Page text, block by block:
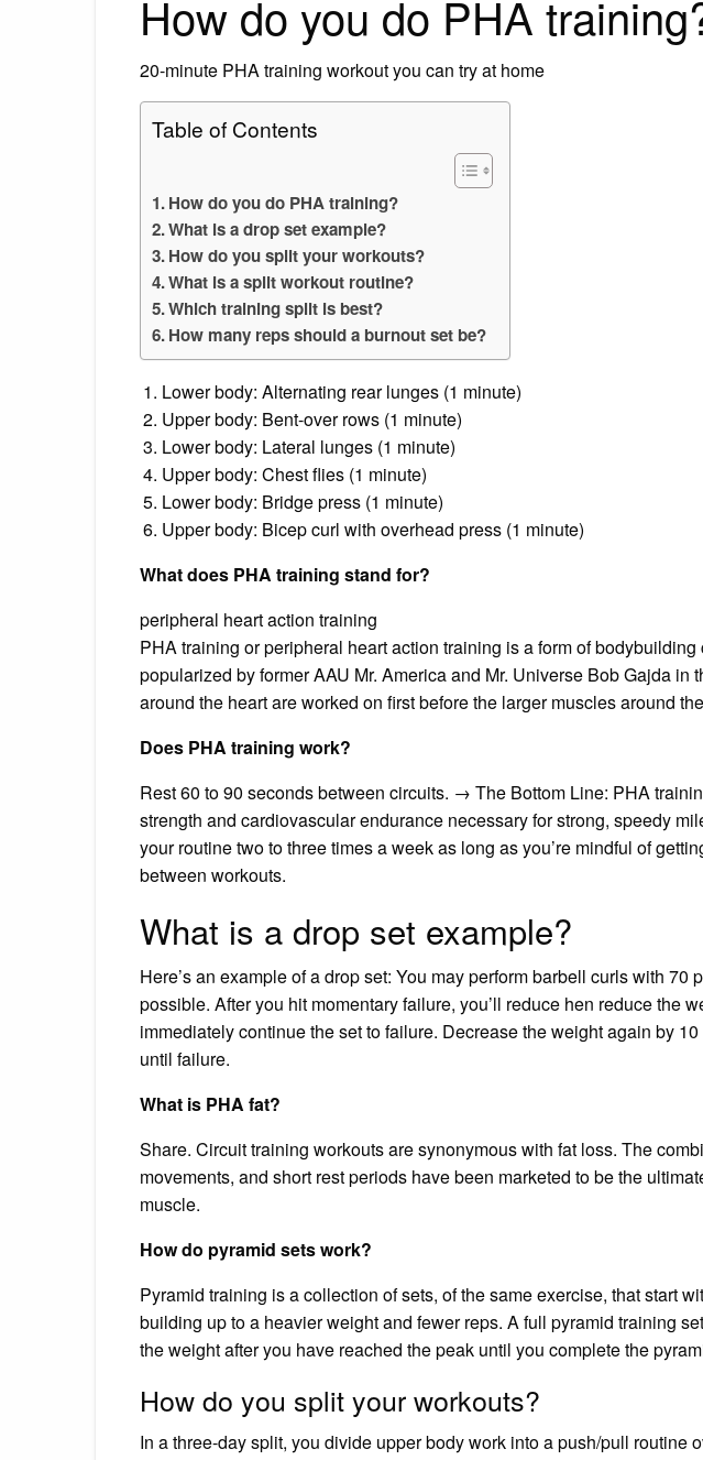
How do you do PHA
20-minute PHA training workout you can try at home
Table of Contents
How do you do PHA training?
What is a drop set example?
How do you split your workouts?
What is a split workout routine?
Which training split is best?
How many reps should a burnout set be?
Lower body: Alternating rear lunges (1 minute)
Upper body: Bent-over rows (1 minute)
Lower body: Lateral lunges (1 minute)
Upper body: Chest flies (1 minute)
Lower body: Bridge press (1 minute)
Upper body: Bicep curl with overhead press (1 minute)
What does PHA training stand for?
peripheral heart action training
PHA training or peripheral heart action training is a form of
popularized by former AAU Mr. America and Mr. Universe Bob Gajda in
around the heart are worked on first before the larger muscles around
Does PHA training work?
Rest 60 to 90 seconds between circuits. → The Bottom Line: PHA
strength and cardiovascular endurance necessary for strong, speedy
your routine two to three times a week as long as you’re mindful of
between workouts.
What is a drop set example?
Here’s an example of a drop set: You may perform barbell curls with 70
possible. After you hit momentary failure, you’ll reduce hen reduce the
immediately continue the set to failure. Decrease the weight again by
until failure.
What is PHA fat?
Share. Circuit training workouts are synonymous with fat loss. The
movements, and short rest periods have been marketed to be the
muscle.
How do pyramid sets work?
Pyramid training is a collection of sets, of the same exercise, that start
building up to a heavier weight and fewer reps. A full pyramid training
the weight after you have reached the peak until you complete the
How do you split your workouts?
In a three-day split, you divide upper body work into a push/pull routine